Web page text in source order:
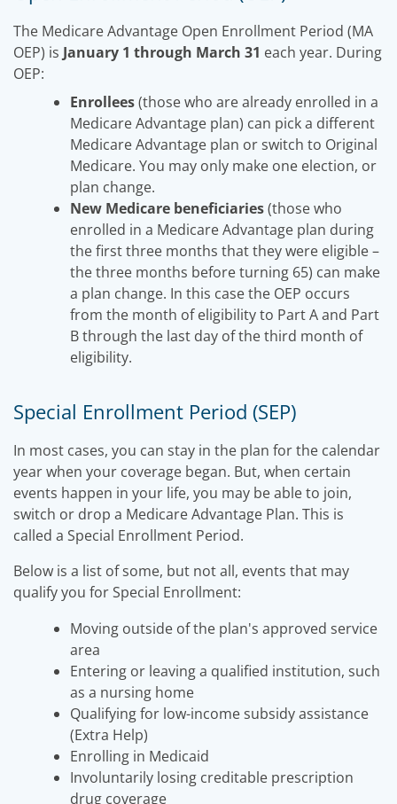
The Medicare Advantage Open Enrollment Period (MA
OEP) is January 1 through March 31 each year. During
OEP:
Enrollees(those who are already enrolled in a
Medicare Advantage plan) can pick a different
Medicare Advantage plan or switch to Original
Medicare. You may only make one election, or
plan change.
New Medicare beneficiaries(those who
enrolled in a Medicare Advantage plan during
the first three months that they were eligible –
the three months before turning 65) can make
a plan change. In this case the OEP occurs
from the month of eligibility to Part A and Part
B through the last day of the third month of
eligibility.
Special Enrollment Period (SEP)
In most cases, you can stay in the plan for the calendar
year when your coverage began. But, when certain
events happen in your life, you may be able to join,
switch or drop a Medicare Advantage Plan. This is
called a Special Enrollment Period.
Below is a list of some, but not all, events that may
qualify you for Special Enrollment:
Moving outside of the plan's approved service
area
Entering or leaving a qualified institution, such
as a nursing home
Qualifying for low-income subsidy assistance
(Extra Help)
Enrolling in Medicaid
Involuntarily losing creditable prescription
drug coverage